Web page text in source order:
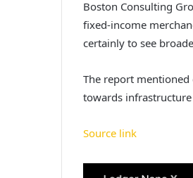
Boston Consulting
fixed-income
certainly to see
The report
towards
Source link